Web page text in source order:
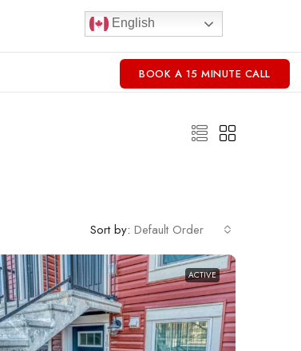
English
BOOK A 15 MINUTE CALL
Sort by: Default Order
ACTIVE